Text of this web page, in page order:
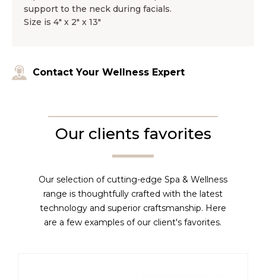
support to the neck during facials.
Size is 4″ x 2″ x 13″
Contact Your Wellness Expert
Our clients favorites
Our selection of cutting-edge Spa & Wellness
range is thoughtfully crafted with the latest
technology and superior craftsmanship. Here
are a few examples of our client's favorites.